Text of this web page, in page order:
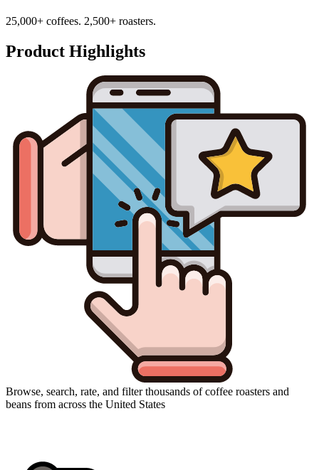
25,000+ coffees. 2,500+ roasters.
Product Highlights
Browse, search, rate, and filter thousands of coffee roasters and
beans from across the United States